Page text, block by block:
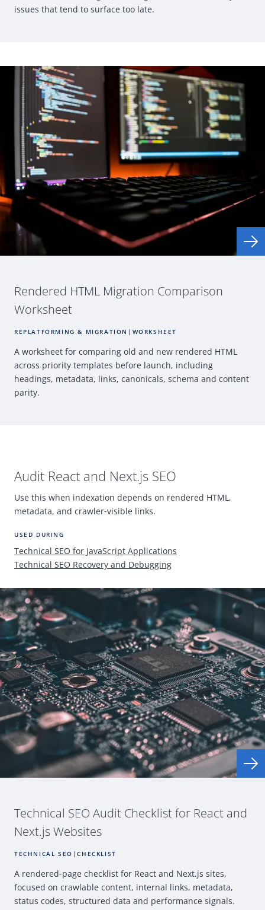
issues that tend to surface too late.
Rendered HTML Migration Comparison
Worksheet
REPLATFORMING & MIGRATION | WORKSHEET
A worksheet for comparing old and new rendered HTML
across priority templates before launch, including
headings, metadata, links, canonicals, schema and content
parity.
Audit React and Next.js SEO
Use this when indexation depends on rendered HTML,
metadata, and crawler‑visible links.
USED DURING
Technical SEO for JavaScript Applications
Technical SEO Recovery and Debugging
Technical SEO Audit Checklist for React and
Next.js Websites
TECHNICAL SEO |CHECKLIST
A rendered‑page checklist for React and Next.js sites,
focused on crawlable content, internal links, metadata,
status codes, structured data and performance signals.